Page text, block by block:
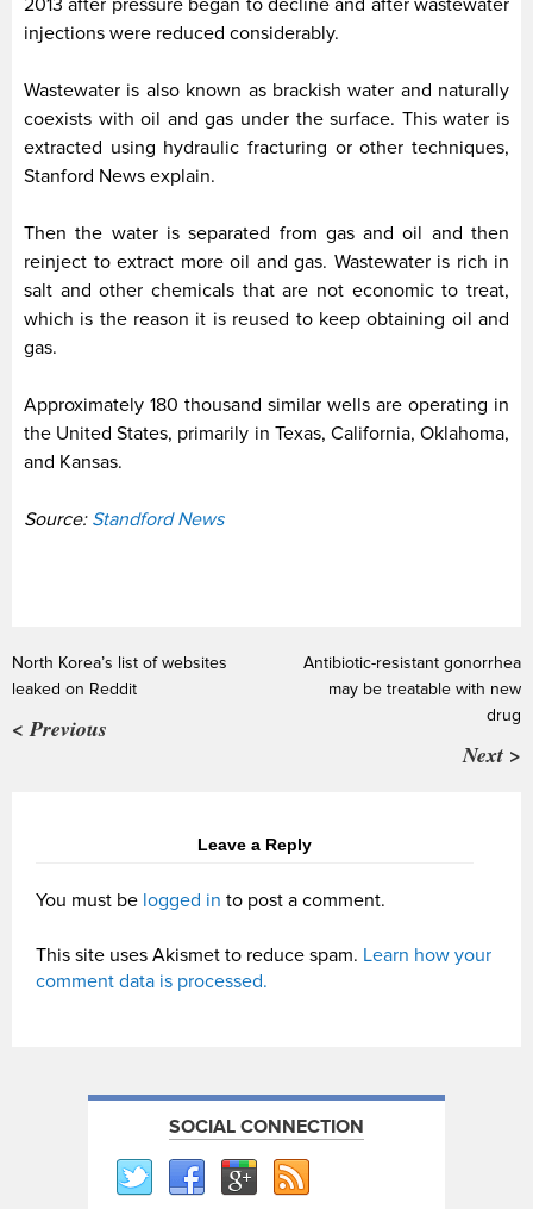
2013 after pressure began to decline and after wastewater
injections were reduced considerably.
Wastewater is also known as brackish water and naturally
coexists with oil and gas under the surface. This water is
extracted using hydraulic fracturing or other techniques,
Stanford News explain.
Then the water is separated from gas and oil and then
reinject to extract more oil and gas. Wastewater is rich in
salt and other chemicals that are not economic to treat,
which is the reason it is reused to keep obtaining oil and
gas.
Approximately 180 thousand similar wells are operating in
the United States, primarily in Texas, California, Oklahoma,
and Kansas.
Source: Standford News
North Korea’s list of websites
leaked on Reddit
< Previous
Antibiotic-resistant gonorrhea
may be treatable with new
drug
Next >
Leave a Reply
You must be logged in to post a comment.
This site uses Akismet to reduce spam. Learn how your
comment data is processed.
SOCIAL CONNECTION